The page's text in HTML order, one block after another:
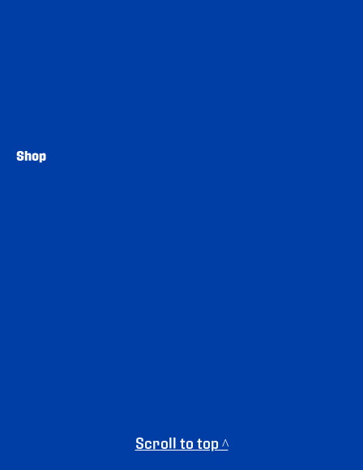
Shop
Scroll to top ^